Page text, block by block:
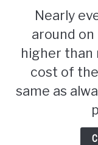
Nearly
around
higher than
cost of
same as